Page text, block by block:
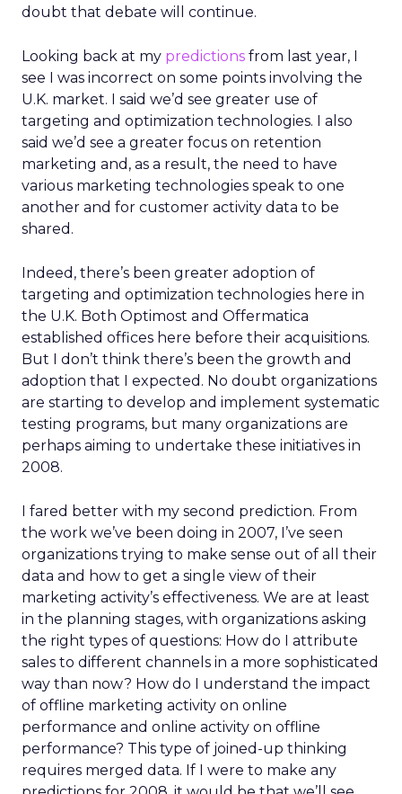
doubt that debate will continue.
Looking back at my predictions from last year, I
see I was incorrect on some points involving the
U.K. market. I said we’d see greater use of
targeting and optimization technologies. I also
said we’d see a greater focus on retention
marketing and, as a result, the need to have
various marketing technologies speak to one
another and for customer activity data to be
shared.
Indeed, there’s been greater adoption of
targeting and optimization technologies here in
the U.K. Both Optimost and Offermatica
established offices here before their acquisitions.
But I don’t think there’s been the growth and
adoption that I expected. No doubt organizations
are starting to develop and implement systematic
testing programs, but many organizations are
perhaps aiming to undertake these initiatives in
2008.
I fared better with my second prediction. From
the work we’ve been doing in 2007, I’ve seen
organizations trying to make sense out of all their
data and how to get a single view of their
marketing activity’s effectiveness. We are at least
in the planning stages, with organizations asking
the right types of questions: How do I attribute
sales to different channels in a more sophisticated
way than now? How do I understand the impact
of offline marketing activity on online
performance and online activity on offline
performance? This type of joined-up thinking
requires merged data. If I were to make any